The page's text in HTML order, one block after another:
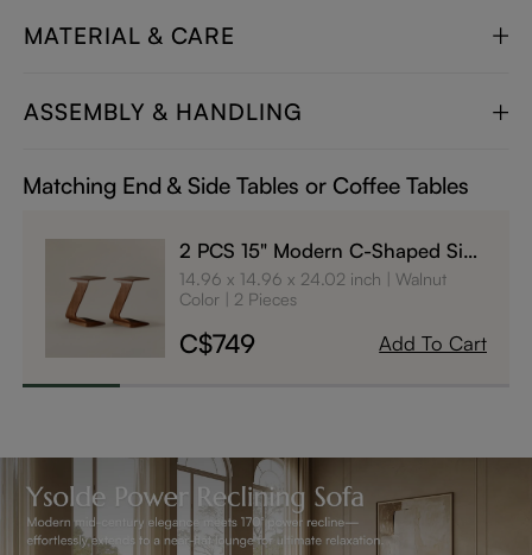
MATERIAL & CARE
ASSEMBLY & HANDLING
Matching End & Side Tables or Coffee Tables
2 PCS 15" Modern C-Shaped Side
Table with Wheels
14.96 x 14.96 x 24.02 inch
Walnut
Color
2 Pieces
C$749 Add To Cart